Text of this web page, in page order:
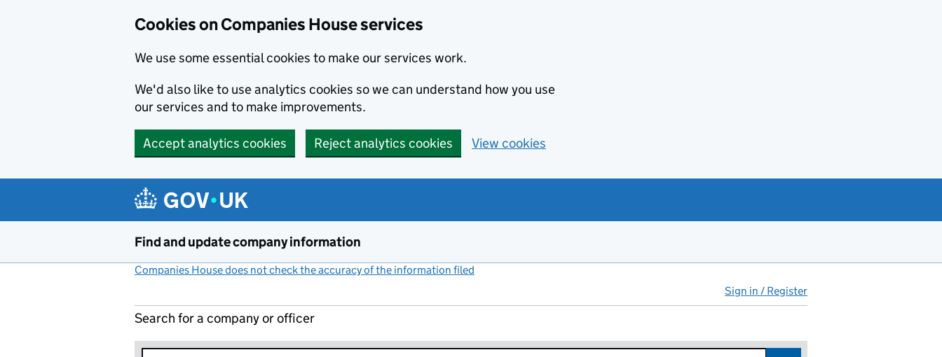
Cookies on Companies House services
We use some essential cookies to make our services work.
We'd also like to use analytics cookies so we can understand how you use
our services and to make improvements.
Accept analytics cookies Reject analytics cookies View cookies
Find and update company information
Companies House does not check the accuracy of the information filed
Sign in / Register
Search for a company or officer